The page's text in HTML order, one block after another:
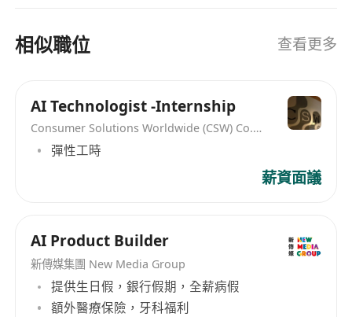
all the voice and language needs of many
businesses. Powered by revolutionary artificial
text-to-speech, intelligent IVR, natural language
processing, and natural language
understanding, InfoTalk-RSVP is ideal for a
variety of voice and language solutions, such as
AI chatbots, voicebots, virtual assistants, virtual
(IIVR and IVR) systems, speech transcription,
and voice-enabled applications. InfoTalk-RSVP is
embedded in powerful solutions used in a wide
range of industries, including
相似職位 查看更多
AI Technologist -Internship
Consumer Solutions Worldwide (CSW) Co., Limited
彈性工時
薪資面議
AI Product Builder
新傳媒集團 New Media Group
提供生日假，銀行假期，全薪病假
額外醫療保險，牙科福利